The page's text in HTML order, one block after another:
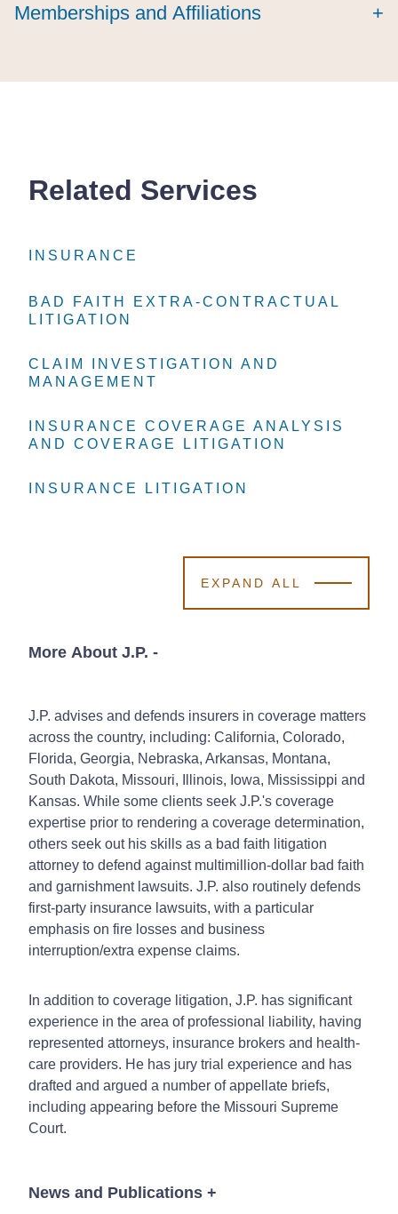
Memberships and Affiliations +
Related Services
INSURANCE
INSURANCE
INSURANCE
BAD FAITH EXTRA-CONTRACTUAL
LITIGATION
BAD FAITH EXTRA-CONTRACTUAL
LITIGATION
BAD FAITH EXTRA-CONTRACTUAL
LITIGATION
CLAIM INVESTIGATION AND
MANAGEMENT
CLAIM INVESTIGATION AND
MANAGEMENT
CLAIM INVESTIGATION AND
MANAGEMENT
INSURANCE COVERAGE ANALYSIS
AND COVERAGE LITIGATION
INSURANCE COVERAGE ANALYSIS
AND COVERAGE LITIGATION
INSURANCE COVERAGE ANALYSIS
AND COVERAGE LITIGATION
INSURANCE LITIGATION
INSURANCE LITIGATION
INSURANCE LITIGATION
EXPAND ALL
More About J.P. -
J.P. advises and defends insurers in coverage matters
across the country, including: California, Colorado,
Florida, Georgia, Nebraska, Arkansas, Montana,
South Dakota, Missouri, Illinois, Iowa, Mississippi and
Kansas. While some clients seek J.P.'s coverage
expertise prior to rendering a coverage determination,
others seek out his skills as a bad faith litigation
attorney to defend against multimillion-dollar bad faith
and garnishment lawsuits. J.P. also routinely defends
first-party insurance lawsuits, with a particular
emphasis on fire losses and business
interruption/extra expense claims.
In addition to coverage litigation, J.P. has significant
experience in the area of professional liability, having
represented attorneys, insurance brokers and health-
care providers. He has jury trial experience and has
drafted and argued a number of appellate briefs,
including appearing before the Missouri Supreme
Court.
News and Publications +